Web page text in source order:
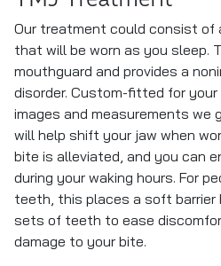
Our treatment could consist of
that will be worn as you sleep.
mouthguard and provides a
disorder. Custom-fitted for
images and measurements we
will help shift your jaw when
bite is alleviated, and you can
during your waking hours. For
teeth, this places a soft barrier
sets of teeth to ease
damage to your bite.